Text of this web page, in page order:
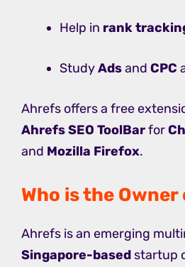
Help in rank
StudyAdsand CPC
Ahrefs offers a free
Ahrefs SEO ToolBarfor
and Mozilla Firefox.
Who is the
Ahrefs is an emerging
Singapore-based startup